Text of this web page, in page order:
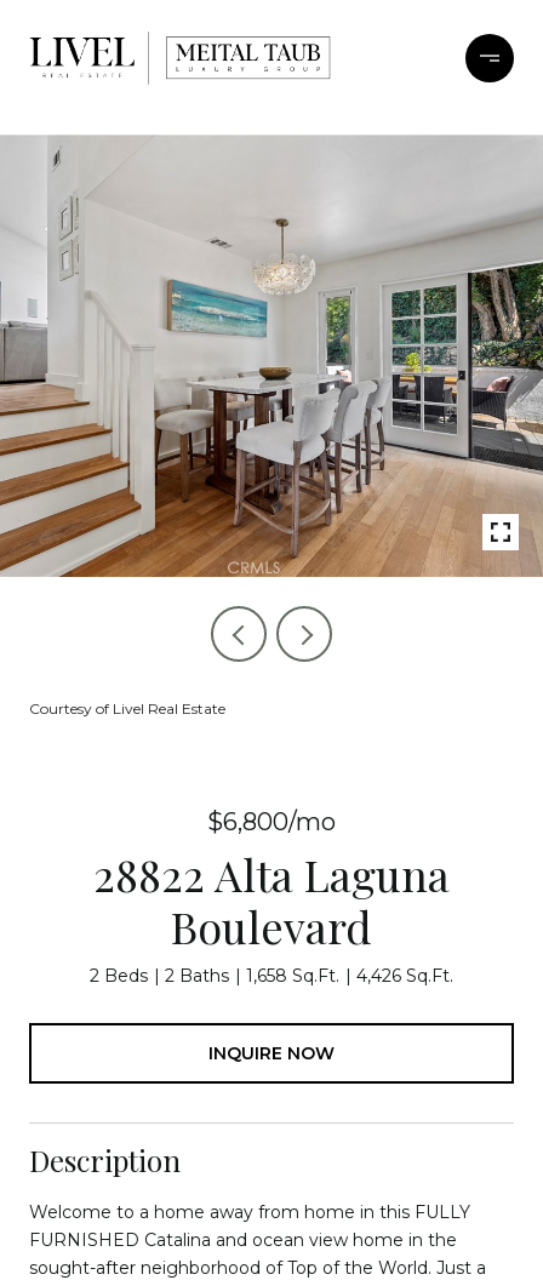
Courtesy of Livel Real Estate
$6,800/mo
28822 Alta Laguna
Boulevard
2 Beds 2 Baths 1,658 Sq.Ft. 4,426 Sq.Ft.
INQUIRE NOW
Description
Welcome to a home away from home in this FULLY
FURNISHED Catalina and ocean view home in the
sought-after neighborhood of Top of the World. Just a